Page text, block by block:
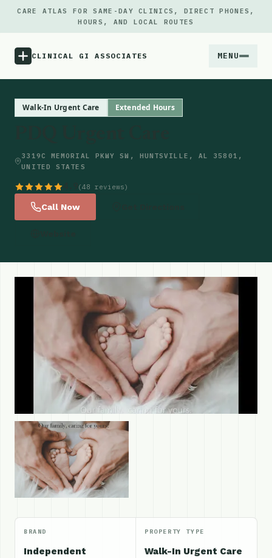
CARE ATLAS FOR SAME-DAY CLINICS, DIRECT PHONES,
HOURS, AND LOCAL ROUTES
CLINICAL GI ASSOCIATES MENU
Updates
Walk-In Urgent Care Extended Hours
3319C MEMORIAL PKWY SW, HUNTSVILLE, AL 35801,
UNITED STATES
(48 reviews)
Call Now
BRAND
Independent
PROPERTY TYPE
Walk-In Urgent Care